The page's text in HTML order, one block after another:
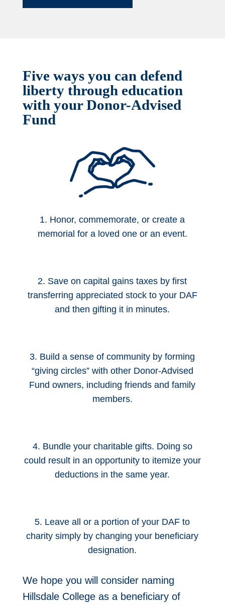
Five ways you can defend
liberty through education
with your Donor-Advised
Fund
1. Honor, commemorate, or create a
memorial for a loved one or an event.
2. Save on capital gains taxes by first
transferring appreciated stock to your DAF
and then gifting it in minutes.
3. Build a sense of community by forming
“giving circles” with other Donor-Advised
Fund owners, including friends and family
members.
4. Bundle your charitable gifts. Doing so
could result in an opportunity to itemize your
deductions in the same year.
5. Leave all or a portion of your DAF to
charity simply by changing your beneficiary
designation.
We hope you will consider naming
Hillsdale College as a beneficiary of